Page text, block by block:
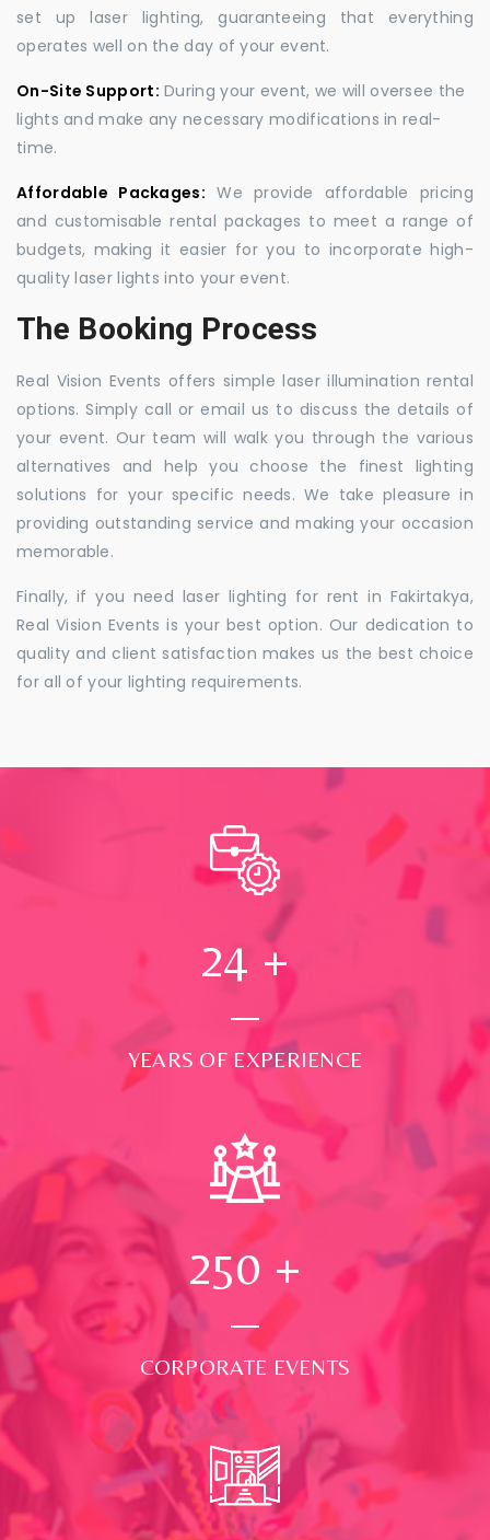
set up laser lighting, guaranteeing that everything
operates well on the day of your event.
On-Site Support: During your event, we will oversee the
lights and make any necessary modifications in real-
time.
Affordable Packages: We provide affordable pricing
and customisable rental packages to meet a range of
budgets, making it easier for you to incorporate high-
quality laser lights into your event.
The Booking Process
Real Vision Events offers simple laser illumination rental
options. Simply call or email us to discuss the details of
your event. Our team will walk you through the various
alternatives and help you choose the finest lighting
solutions for your specific needs. We take pleasure in
providing outstanding service and making your occasion
memorable.
Finally, if you need laser lighting for rent in Fakirtakya,
Real Vision Events is your best option. Our dedication to
quality and client satisfaction makes us the best choice
for all of your lighting requirements.
24 +
YEARS OF EXPERIENCE
250 +
CORPORATE EVENTS